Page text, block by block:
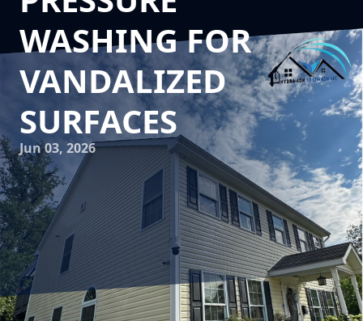
WASHING FOR
VANDALIZED
SURFACES
Jun 03, 2026